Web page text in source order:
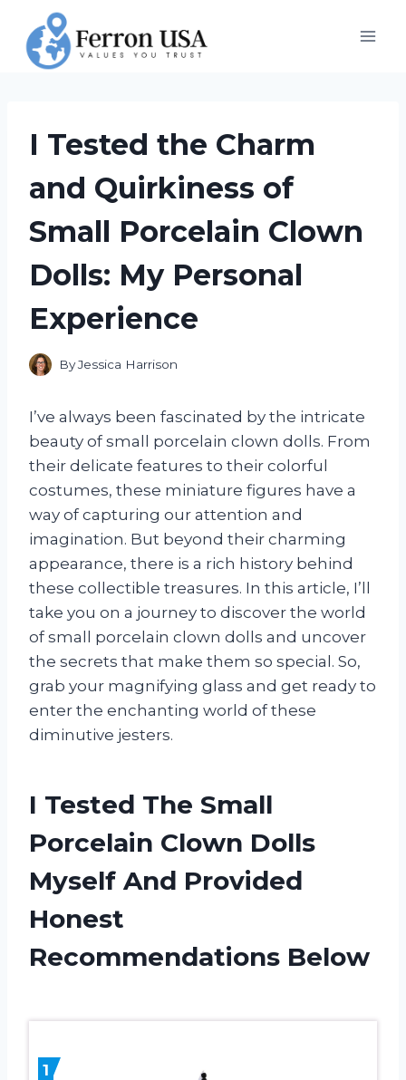
content
I Tested the Charm
and Quirkiness of
Small Porcelain Clown
Dolls: My Personal
Experience
ByJessica Harrison
I’ve always been fascinated by the intricate
beauty of small porcelain clown dolls. From
their delicate features to their colorful
costumes, these miniature figures have a
way of capturing our attention and
imagination. But beyond their charming
appearance, there is a rich history behind
these collectible treasures. In this article, I’ll
take you on a journey to discover the world
of small porcelain clown dolls and uncover
the secrets that make them so special. So,
grab your magnifying glass and get ready to
enter the enchanting world of these
diminutive jesters.
I Tested The Small
Porcelain Clown Dolls
Myself And Provided
Honest
Recommendations Below
1